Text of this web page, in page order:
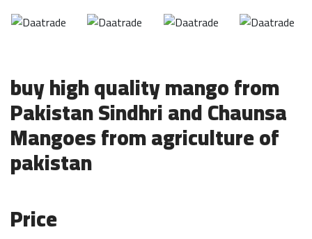
buy high quality mango from
Pakistan Sindhri and Chaunsa
Mangoes from agriculture of
pakistan
Price